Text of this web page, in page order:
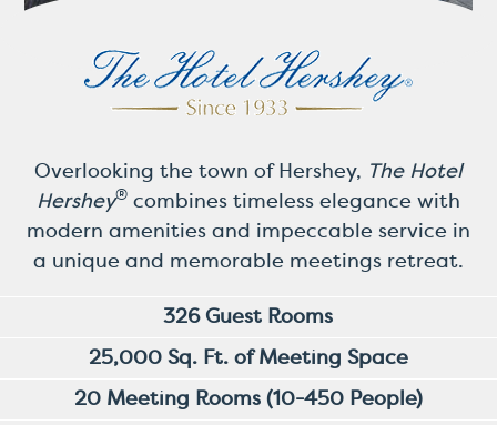
Overlooking the town of Hershey, The Hotel
Hershey® combines timeless elegance with
modern amenities and impeccable service in
a unique and memorable meetings retreat.
326 Guest Rooms
25,000 Sq. Ft. of Meeting Space
20 Meeting Rooms (10-450 People)